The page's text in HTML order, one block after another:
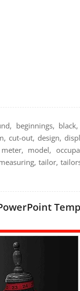
beginnings,
cut-out, design,
model,
tailor,